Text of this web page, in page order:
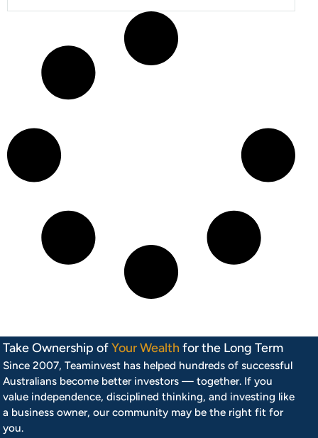
Take Ownership ofYour Wealth for the Long Term
Since 2007, Teaminvest has helped hundreds of successful
Australians become better investors — together. If you
value independence, disciplined thinking, and investing like
a business owner, our community may be the right fit for
you.